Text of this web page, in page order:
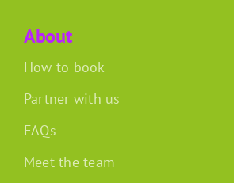
About
How to book
Partner with us
FAQs
Meet the team